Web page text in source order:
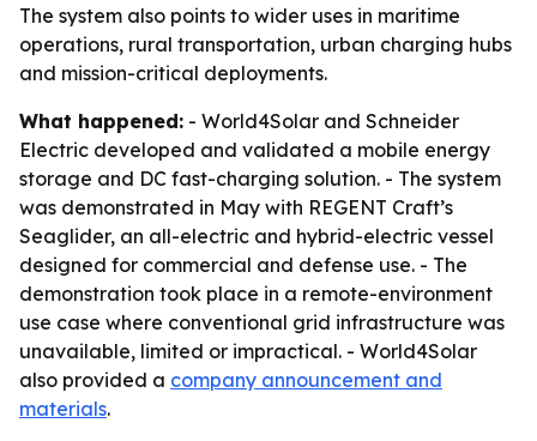
The system also points to wider uses in maritime
operations, rural transportation, urban charging hubs
and mission-critical deployments.
What happened: - World4Solar and Schneider
Electric developed and validated a mobile energy
storage and DC fast-charging solution. - The system
was demonstrated in May with REGENT Craft’s
Seaglider, an all-electric and hybrid-electric vessel
designed for commercial and defense use. - The
demonstration took place in a remote-environment
use case where conventional grid infrastructure was
unavailable, limited or impractical. - World4Solar
also provided a company announcement and
materials.